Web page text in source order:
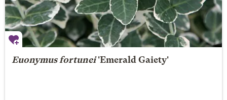
Euonymus fortunei'Emerald Gaiety'